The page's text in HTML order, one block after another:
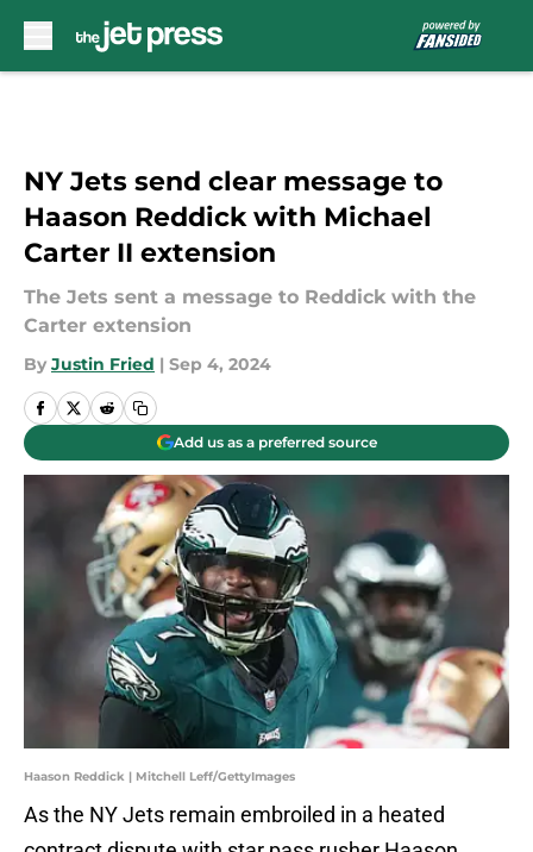
NY Jets send clear message to
Haason Reddick with Michael
Carter II extension
The Jets sent a message to Reddick with the
Carter extension
By Justin Fried | Sep 4, 2024
Add us as a preferred source
Haason Reddick | Mitchell Leff/GettyImages
As the NY Jets remain embroiled in a heated